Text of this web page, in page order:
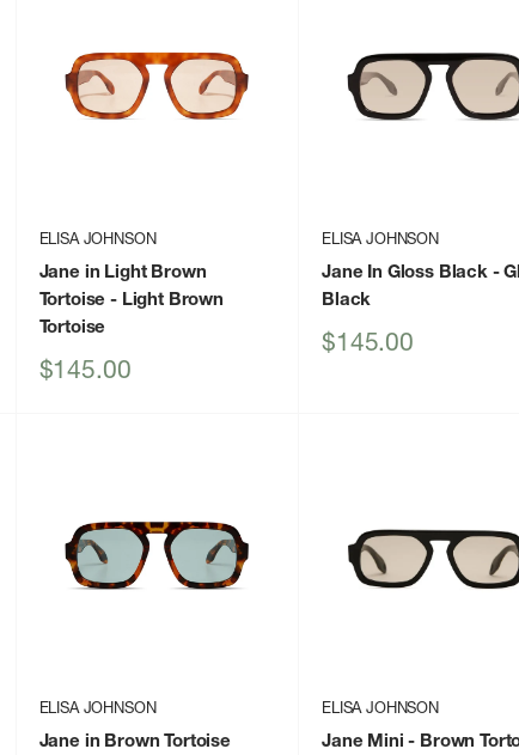
ELISA JOHNSON
Jane in Light Brown
Tortoise - Light Brown
Tortoise
Sale
$145.00
ELISA JOHNSON
Jane In Gloss Black -
Black
Sale
$145.00
ELISA JOHNSON
Jane in Brown Tortoise
ELISA JOHNSON
Jane Mini - Brown